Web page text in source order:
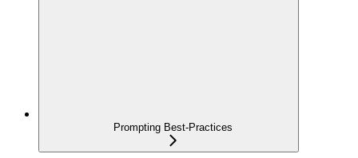
Prompting Best-Practices